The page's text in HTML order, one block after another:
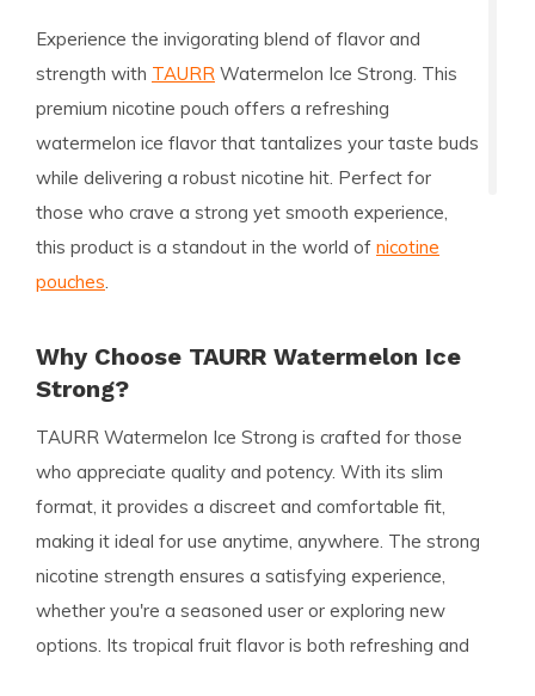
Experience the invigorating blend of flavor and
strength with TAURR Watermelon Ice Strong. This
premium nicotine pouch offers a refreshing
watermelon ice flavor that tantalizes your taste buds
while delivering a robust nicotine hit. Perfect for
those who crave a strong yet smooth experience,
this product is a standout in the world of nicotine
pouches
Why Choose TAURR Watermelon Ice
Strong?
TAURR Watermelon Ice Strong is crafted for those
who appreciate quality and potency. With its slim
format, it provides a discreet and comfortable fit,
making it ideal for use anytime, anywhere. The strong
nicotine strength ensures a satisfying experience,
whether you're a seasoned user or exploring new
options. Its tropical fruit flavor is both refreshing and